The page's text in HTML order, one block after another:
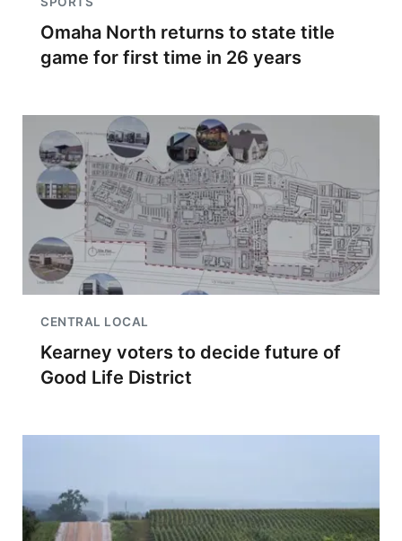
Omaha North returns to state title
game for first time in 26 years
CENTRAL LOCAL
Kearney voters to decide future of
Good Life District